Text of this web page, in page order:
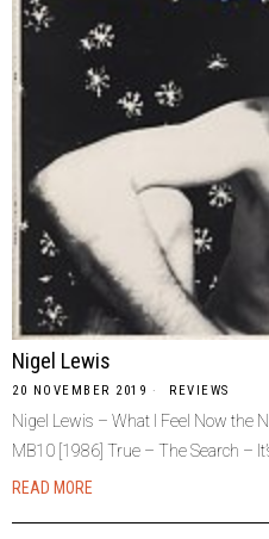
Nigel Lewis
20 NOVEMBER 2019 REVIEWS
Nigel Lewis – What I Feel Now the
MB10 [1986] True – The Search –
READ MORE